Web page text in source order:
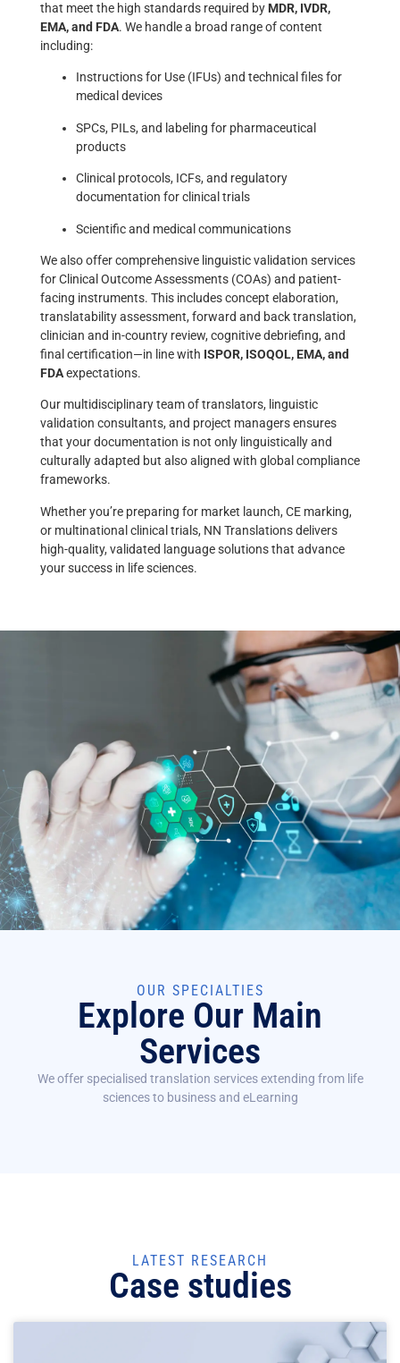
that meet the high standards required by MDR, IVDR,
EMA, and FDA. We handle a broad range of content
including:
Instructions for Use (IFUs) and technical files for
medical devices
SPCs, PILs, and labeling for pharmaceutical
products
Clinical protocols, ICFs, and regulatory
documentation for clinical trials
Scientific and medical communications
We also offer comprehensive linguistic validation services
for Clinical Outcome Assessments (COAs) and patient-
facing instruments. This includes concept elaboration,
translatability assessment, forward and back translation,
clinician and in-country review, cognitive debriefing, and
final certification—in line with ISPOR, ISOQOL, EMA, and
FDAexpectations.
Our multidisciplinary team of translators, linguistic
validation consultants, and project managers ensures
that your documentation is not only linguistically and
culturally adapted but also aligned with global compliance
frameworks.
Whether you’re preparing for market launch, CE marking,
or multinational clinical trials, NN Translations delivers
high-quality, validated language solutions that advance
your success in life sciences.
OUR SPECIALTIES
Explore Our Main
Services
We offer specialised translation services extending from life
sciences to business and eLearning
LATEST RESEARCH
Case studies